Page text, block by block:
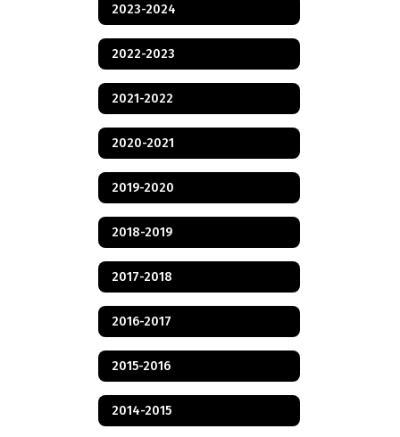
2023-2024
2022-2023
2021-2022
2020-2021
2019-2020
2018-2019
2017-2018
2016-2017
2015-2016
2014-2015